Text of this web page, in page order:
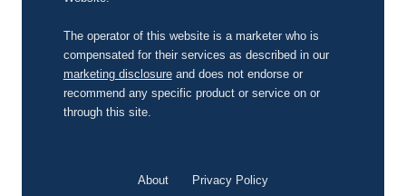
The operator of this website is a marketer who is
compensated for their services as described in our
marketing disclosureand does not endorse or
recommend any specific product or service on or
through this site.
About Privacy Policy